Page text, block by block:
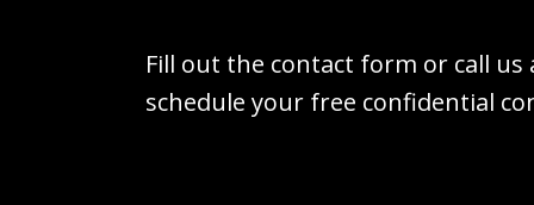
Fill out the contact form or call us
schedule your free confidential